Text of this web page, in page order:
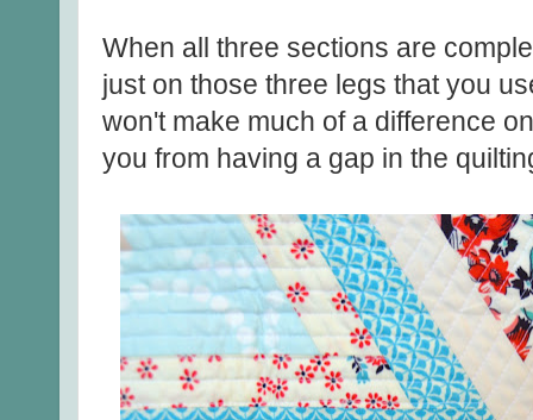
When all three sections are
just on those three legs that you
won't make much of a difference
you from having a gap in the